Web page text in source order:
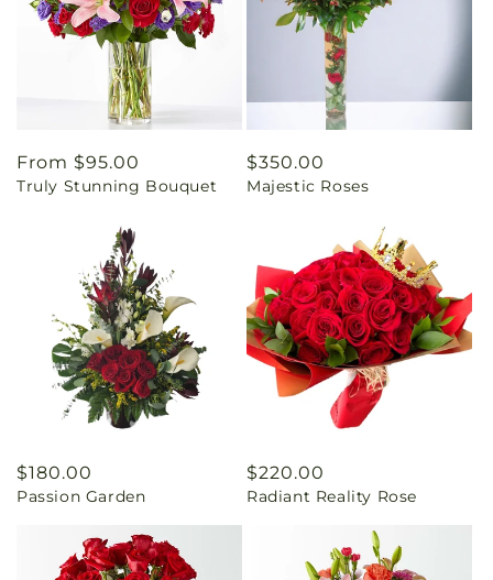
Regular
price
From $95.00
Truly Stunning Bouquet
Regular
price
$350.00
Majestic Roses
Regular
price
$180.00
Passion Garden
Regular
price
$220.00
Radiant Reality Rose